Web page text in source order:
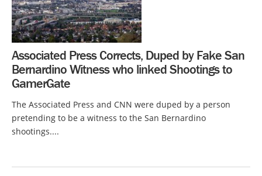
Associated Press Corrects, Duped by Fake San
Bernardino Witness who linked Shootings to
GamerGate
The Associated Press and CNN were duped by a person
pretending to be a witness to the San Bernardino
shootings....